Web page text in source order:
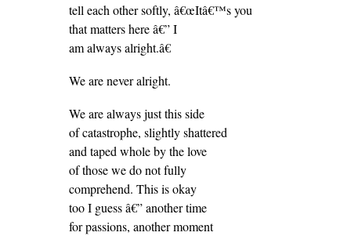
tell each other softly, â€œItâ€™s you
that matters here â€” I
am always alright.â€
We are never alright.
We are always just this side
of catastrophe, slightly shattered
and taped whole by the love
of those we do not fully
comprehend. This is okay
too I guess â€” another time
for passions, another moment